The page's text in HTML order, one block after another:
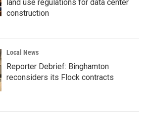
land use regulations for data center
construction
Local News
Reporter Debrief: Binghamton
reconsiders its Flock contracts